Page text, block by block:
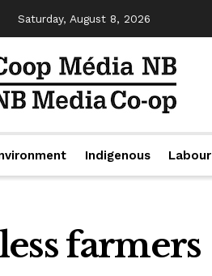
Saturday, August 8, 2026
Indigenous Labour
farmers